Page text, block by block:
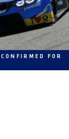
FOR